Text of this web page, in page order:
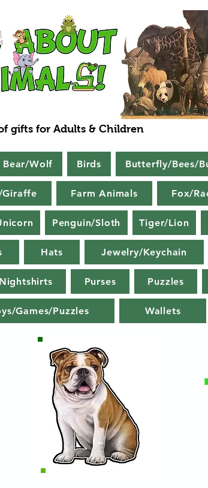
gifts for Adults & Children
Bear/Wolf Birds Butterfly/Bees/
Giraffe Farm Animals Fox/
Penguin/Sloth Tiger/Lion
Hats Jewelry/Keychain
Purses Puzzles
Games/Puzzles Wallets